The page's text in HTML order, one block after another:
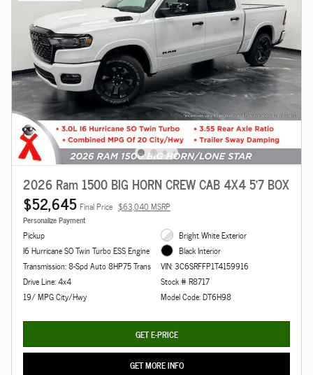
2026 Ram 1500 BIG HORN CREW CAB 4X4 5'7 BOX
$52,645 Final Price $63,040 MSRP
Personalize Payment
Pickup
I6 Hurricane SO Twin Turbo ESS Engine
Transmission: 8-Spd Auto 8HP75 Trans
Drive Line: 4x4
19/ MPG City/Hwy
Bright White Exterior
Black Interior
VIN: 3C6SRFFP1T4159916
Stock # R8717
Model Code: DT6H98
GET E-PRICE
GET MORE INFO